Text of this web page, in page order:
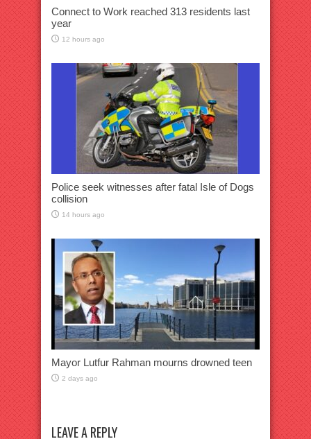
Connect to Work reached 313 residents last
year
12 hours ago
Police seek witnesses after fatal Isle of Dogs
collision
14 hours ago
Mayor Lutfur Rahman mourns drowned teen
2 days ago
LEAVE A REPLY